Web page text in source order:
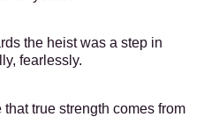
the heist was a step in
fearlessly.
that true strength comes from